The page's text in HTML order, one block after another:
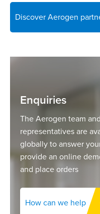
Discover Aerogen
Enquiries
The Aerogen team
representatives are
globally to answer
provide an online
and place orders
How can we help